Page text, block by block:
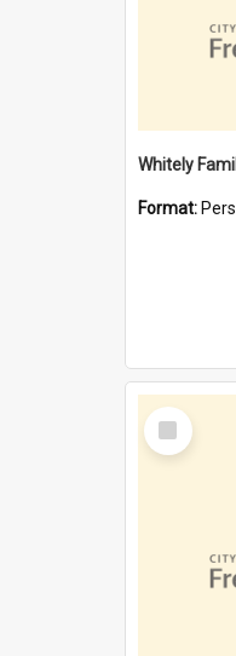
Whitely
Format:
Select
Item